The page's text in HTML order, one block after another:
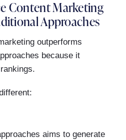
Content Marketing
Approaches
outperforms
because it
aims to generate